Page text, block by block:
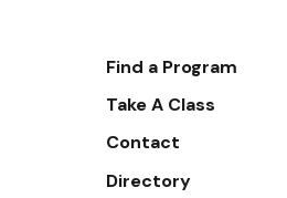
Footer-
-
Find a Program
Take A Class
Contact
Directory